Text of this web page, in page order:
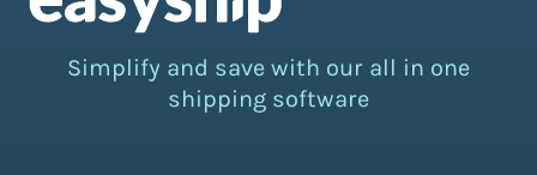
Simplify and save with our all in one
shipping software